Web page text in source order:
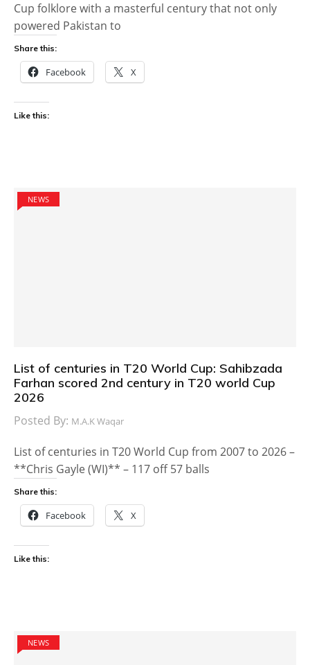
Cup folklore with a masterful century that not only
powered Pakistan to
Share this:
Facebook X
Like this:
NEWS
List of centuries in T20 World Cup: Sahibzada
Farhan scored 2nd century in T20 world Cup
2026
Posted By: M.A.K Waqar
List of centuries in T20 World Cup from 2007 to 2026 –
**Chris Gayle (WI)** – 117 off 57 balls
Share this:
Facebook X
Like this:
NEWS